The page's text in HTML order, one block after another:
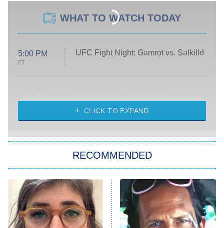
WHAT TO WATCH TODAY
5:00 PM
ET
UFC Fight Night: Gamrot vs. Salkilld
ET
Heart & Hustle: Houston
She Stole My Son's Heart
The Strangers: Chapter 2
11:59 PM
ET
My Adventures With Superman
READ MORE
CLICK TO EXPAND
RECOMMENDED